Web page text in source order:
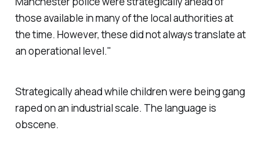
those available in many of the local authorities at
the time. However, these did not always translate at
an operational level."
Strategically ahead while children were being gang
raped on an industrial scale. The language is
obscene.